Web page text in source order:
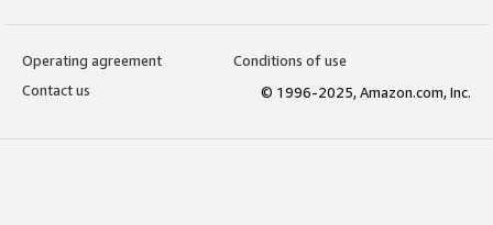
Operating agreement
Conditions of use
Contact us
© 1996-2025, Amazon.com, Inc.